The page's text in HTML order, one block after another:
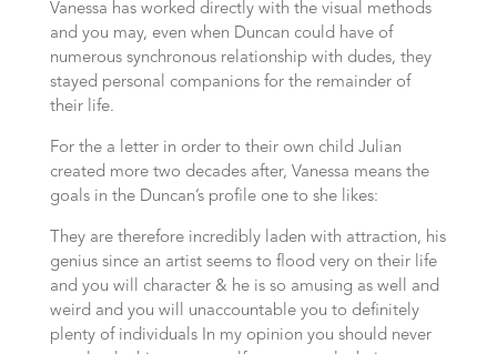
Vanessa has worked directly with the visual methods
and you may, even when Duncan could have of
numerous synchronous relationship with dudes, they
stayed personal companions for the remainder of
their life.
For the a letter in order to their own child Julian
created more two decades after, Vanessa means the
goals in the Duncan’s profile one to she likes:
They are therefore incredibly laden with attraction, his
genius since an artist seems to flood very on their life
and you will character & he is so amusing as well and
weird and you will unaccountable you to definitely
plenty of individuals In my opinion you should never